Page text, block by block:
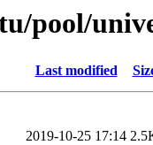
pool/
Last modified
2019-10-25 17:14